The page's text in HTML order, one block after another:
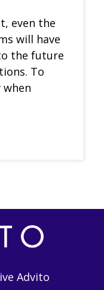
even the
will have
the future
To
Advito